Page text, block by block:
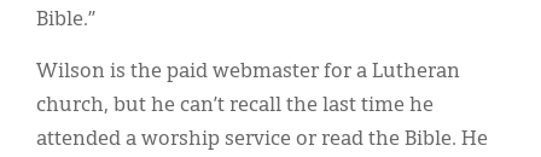
Bible.”
Wilson is the paid webmaster for a Lutheran
church, but he can’t recall the last time he
attended a worship service or read the Bible. He